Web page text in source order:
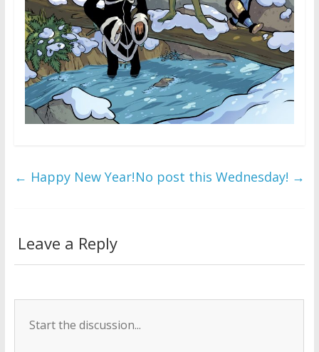
← Happy New Year!No post this Wednesday! →
Leave a Reply